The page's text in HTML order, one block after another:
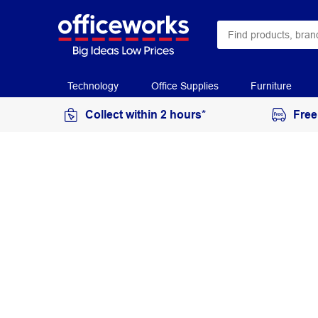
Technology Office Supplies Furniture
Collect within 2 hours*